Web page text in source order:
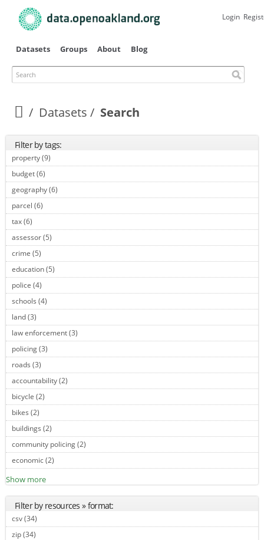
main
Datasets Groups About Blog
Search
Login
Datasets Search
Filter by tags:
property (9)
budget (6)
geography (6)
parcel (6)
tax (6)
assessor (5)
crime (5)
education (5)
police (4)
schools (4)
land (3)
law enforcement (3)
policing (3)
roads (3)
accountability (2)
bicycle (2)
bikes (2)
buildings (2)
community policing (2)
economic (2)
Show more
Filter by resources » format:
csv (34)
zip (34)